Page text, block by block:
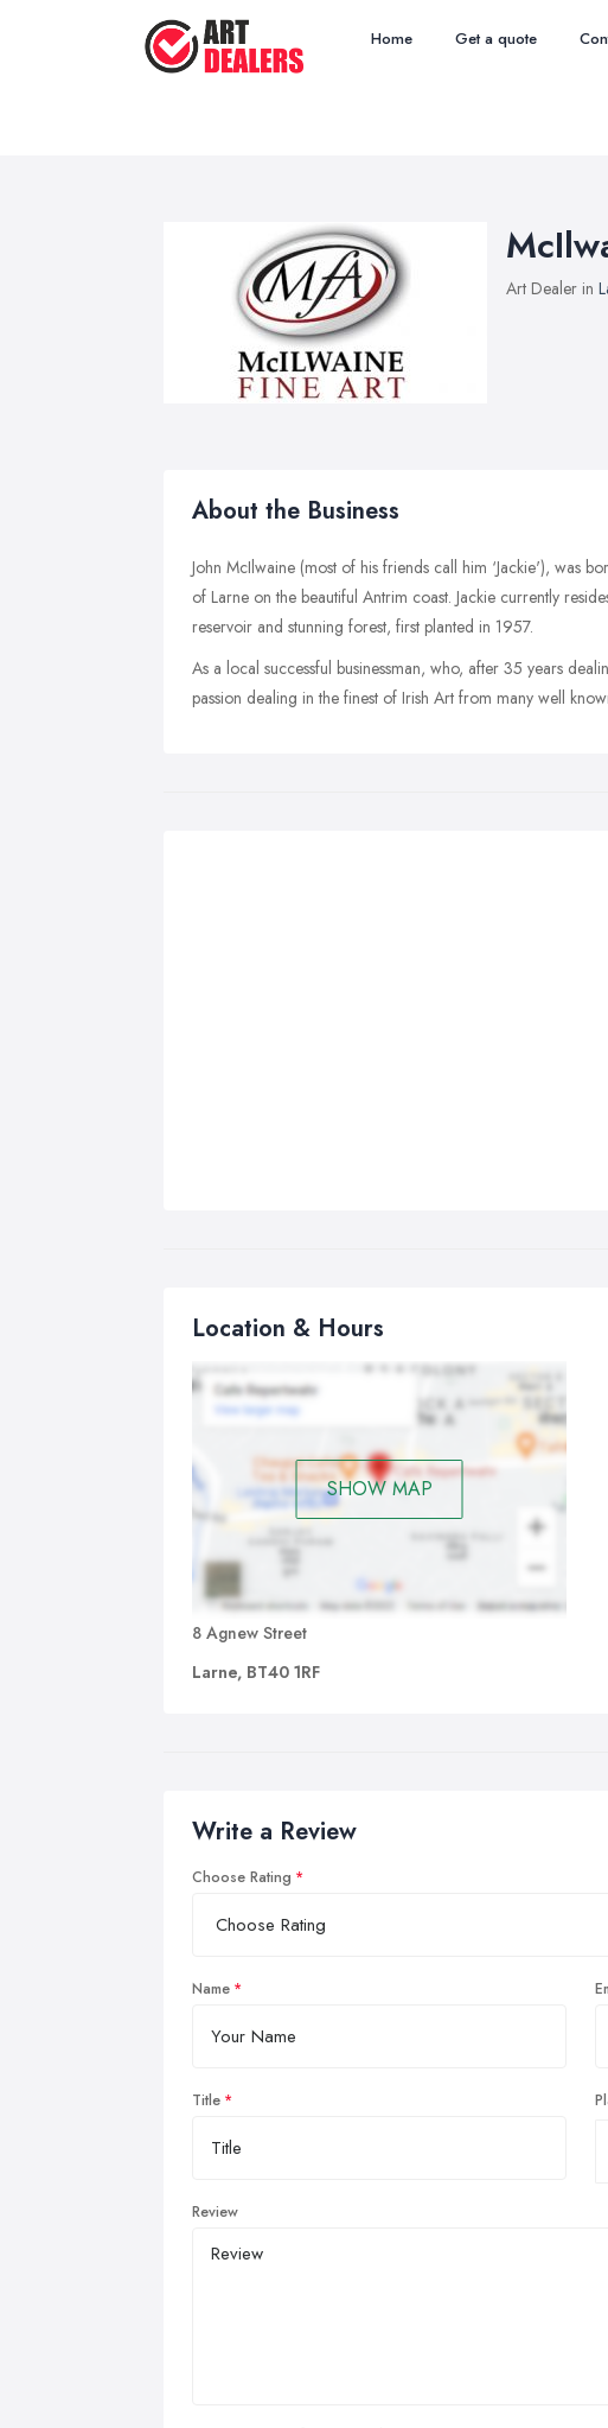
Home Get a quote
Art Dealer in
About the Business
John McIlwaine (most of his friends call him ‘Jackie'), was
of Larne on the beautiful Antrim coast. Jackie currently
reservoir and stunning forest, first planted in 1957.
As a local successful businessman, who, after 35 years
passion dealing in the finest of Irish Art from many well
Location & Hours
SHOW MAP
8 Agnew Street
Larne, BT40 1RF
Write a Review
Choose Rating
Name
Title
Review